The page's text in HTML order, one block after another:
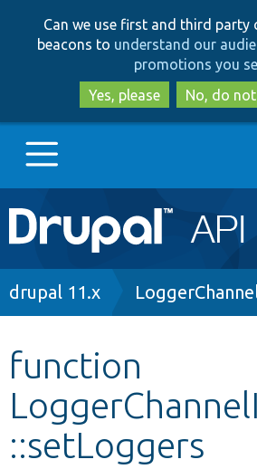
to
main
to
Can we use first and third party
beacons to understand our
promotions you
Yes, please
No, do
Main
navigation
Go to Drupal.org
Other projects
Develop for Drupal
Breadcrumb
drupal 11.x
function
::setLoggers